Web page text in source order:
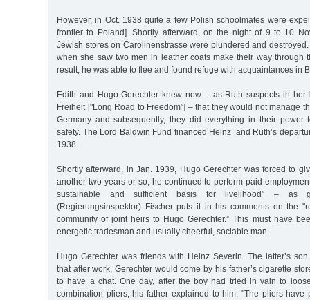
However, in Oct. 1938 quite a few Polish schoolmates were
frontier to Poland]. Shortly afterward, on the night of 9 to 10
Jewish stores on Carolinenstrasse were plundered and
when she saw two men in leather coats make their way through
result, he was able to flee and found refuge with acquaintances in
Edith and Hugo Gerechter knew now – as Ruth suspects in her
Freiheit ["Long Road to Freedom”] – that they would not manage
Germany and subsequently, they did everything in their power
safety. The Lord Baldwin Fund financed Heinz’ and Ruth’s
1938.
Shortly afterward, in Jan. 1939, Hugo Gerechter was forced to
another two years or so, he continued to perform paid
sustainable and sufficient basis for livelihood” – as
(Regierungsinspektor) Fischer puts it in his comments on the
community of joint heirs to Hugo Gerechter.” This must have
energetic tradesman and usually cheerful, sociable man.
Hugo Gerechter was friends with Heinz Severin. The latter’s
that after work, Gerechter would come by his father’s cigarette
to have a chat. One day, after the boy had tried in vain to
combination pliers, his father explained to him, "The pliers have